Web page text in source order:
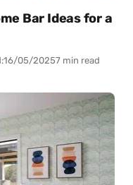
Bar Ideas for a
16/05/20257 min read